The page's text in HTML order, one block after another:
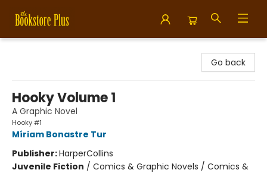
Go back
Hooky Volume 1
A Graphic Novel
Hooky #1
Míriam Bonastre Tur
Publisher:HarperCollins
Juvenile Fiction / Comics & Graphic Novels / Comics &